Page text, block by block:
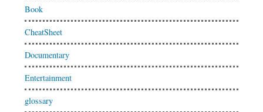
Book
CheatSheet
Documentary
Entertainment
glossary